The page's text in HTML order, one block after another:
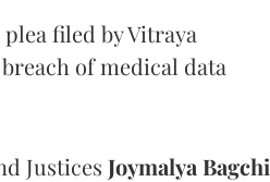
filed by Vitraya
of medical data
Justices Joymalya Bagchi